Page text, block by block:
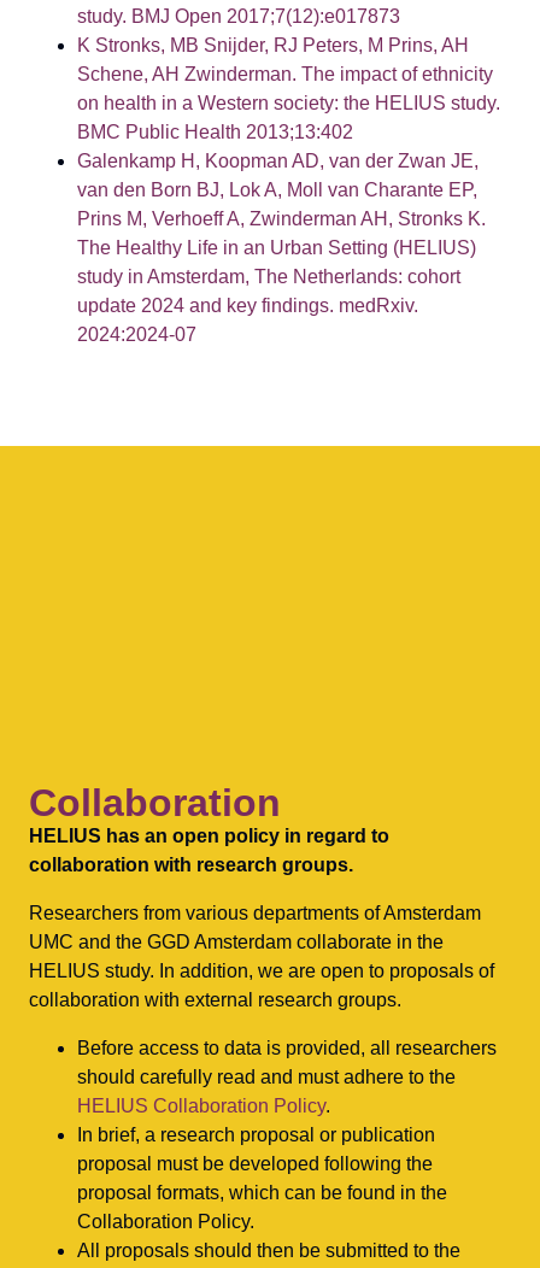
study. BMJ Open 2017;7(12):e017873
K Stronks, MB Snijder, RJ Peters, M Prins, AH
Schene, AH Zwinderman. The impact of ethnicity
on health in a Western society: the HELIUS study.
BMC Public Health 2013;13:402
Galenkamp H, Koopman AD, van der Zwan JE,
van den Born BJ, Lok A, Moll van Charante EP,
Prins M, Verhoeff A, Zwinderman AH, Stronks K.
The Healthy Life in an Urban Setting (HELIUS)
study in Amsterdam, The Netherlands: cohort
update 2024 and key findings. medRxiv.
2024:2024-07
Collaboration
HELIUS has an open policy in regard to
collaboration with research groups.
Researchers from various departments of Amsterdam
UMC and the GGD Amsterdam collaborate in the
HELIUS study. In addition, we are open to proposals of
collaboration with external research groups.
Before access to data is provided, all researchers
should carefully read and must adhere to the
HELIUS Collaboration Policy.
In brief, a research proposal or publication
proposal must be developed following the
proposal formats, which can be found in the
Collaboration Policy.
All proposals should then be submitted to the